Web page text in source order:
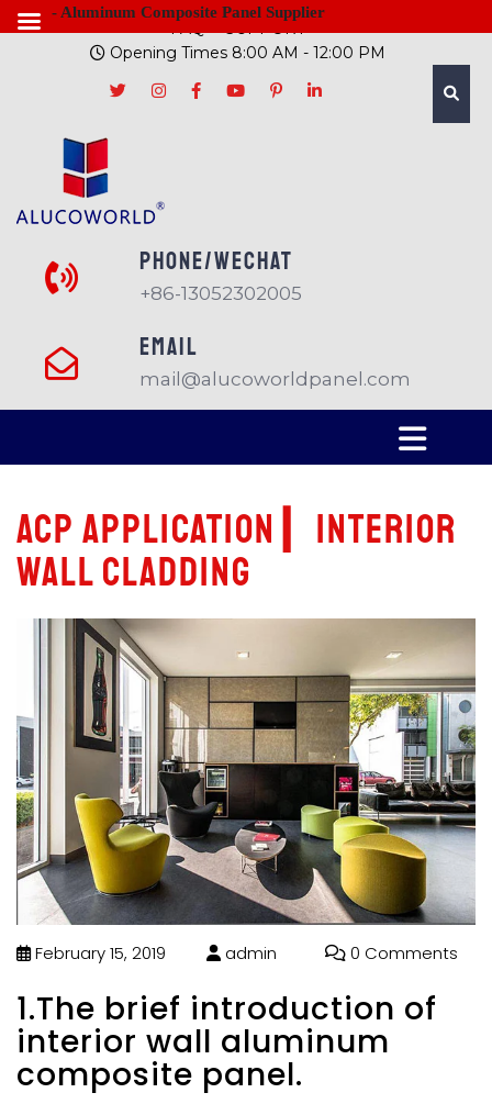
FAQ
SUPPORT
Opening Times 8:00 AM - 12:00 PM
PHONE/Wechat
+86-13052302005
EMAIL
mail@alucoworldpanel.com
ACP Application ▎Interior
Wall Cladding
February 15, 2019 admin 0 Comments
1.The brief introduction of
interior wall aluminum
composite panel.
- Aluminum Composite Panel Supplier